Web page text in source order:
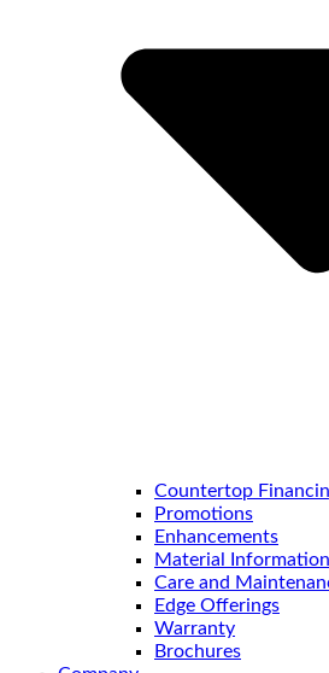
Countertop
Promotions
Enhancements
Material Information
Care and
Edge Offerings
Warranty
Brochures